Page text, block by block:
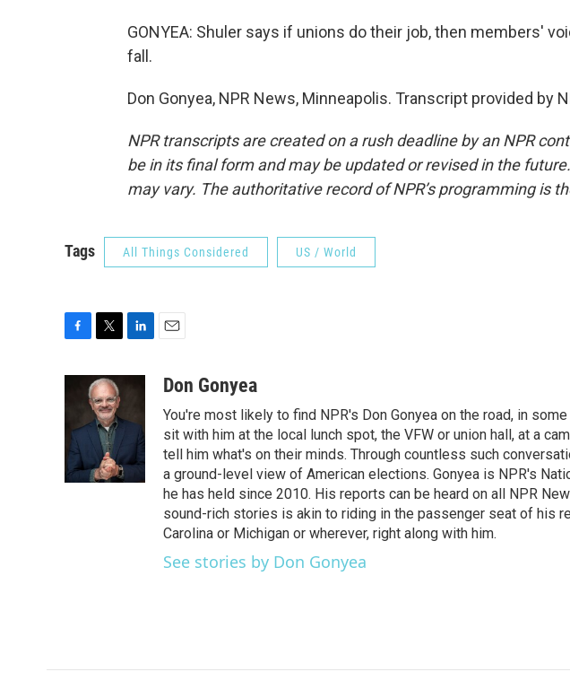
GONYEA: Shuler says if unions do their job, then members'
fall.
Don Gonyea, NPR News, Minneapolis. Transcript provided by
NPR transcripts are created on a rush deadline by an NPR
be in its final form and may be updated or revised in the
may vary. The authoritative record of NPR’s programming is
Tags All Things Considered US / World
o
o
k
i
t
t
e
r
n
e
I
n
aDon Gonyea
You're most likely to find NPR's Don Gonyea on the road, in
sit with him at the local lunch spot, the VFW or union hall, at a
tell him what's on their minds. Through countless such
a ground-level view of American elections. Gonyea is NPR's
he has held since 2010. His reports can be heard on all NPR
sound-rich stories is akin to riding in the passenger seat of his
Carolina or Michigan or wherever, right along with him.
See stories by Don Gonyea